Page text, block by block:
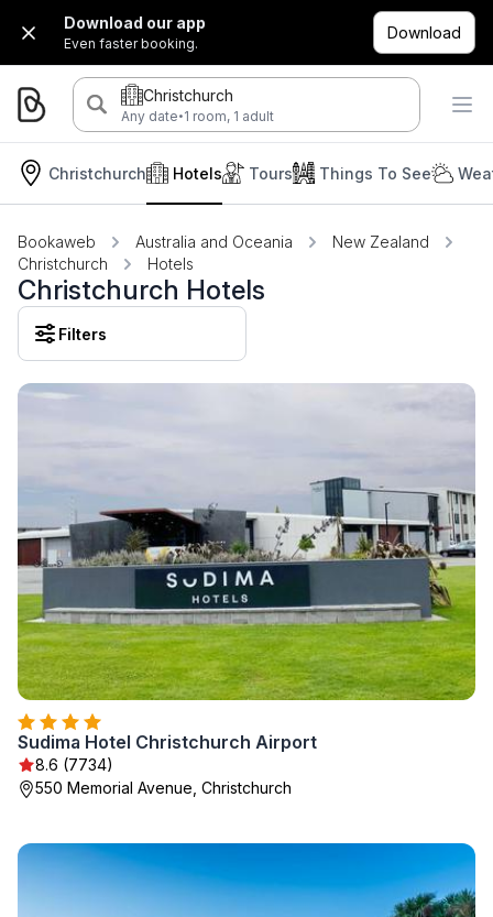
Download our app
Even faster booking.
Download
Christchurch
Any date·1 room, 1 adult
Christchurch Hotels Tours Things To See
Bookaweb Australia and Oceania
New Zealand
Christchurch
Hotels
Christchurch Hotels
Filters
Sudima Hotel Christchurch Airport
8.6 (7734)
550 Memorial Avenue, Christchurch